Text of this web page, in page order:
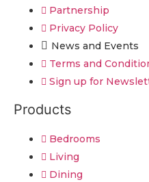
Partnership
Privacy Policy
News and Events
Terms and
Sign up for
Products
Bedrooms
Living
Dining